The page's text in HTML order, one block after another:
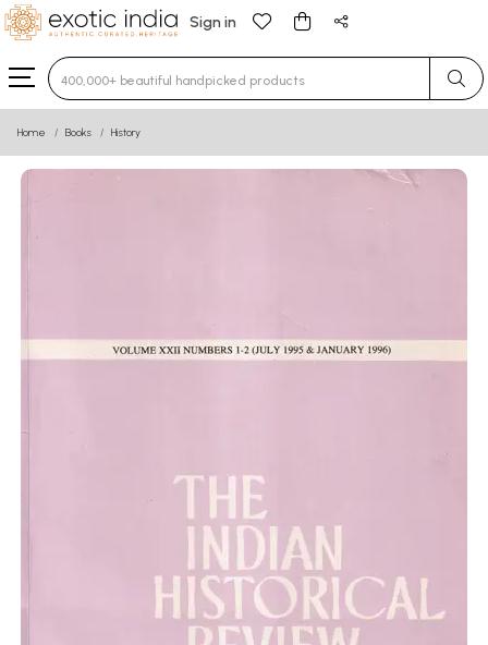
Sign in
Type 3 or more characters for results.
Home Books History